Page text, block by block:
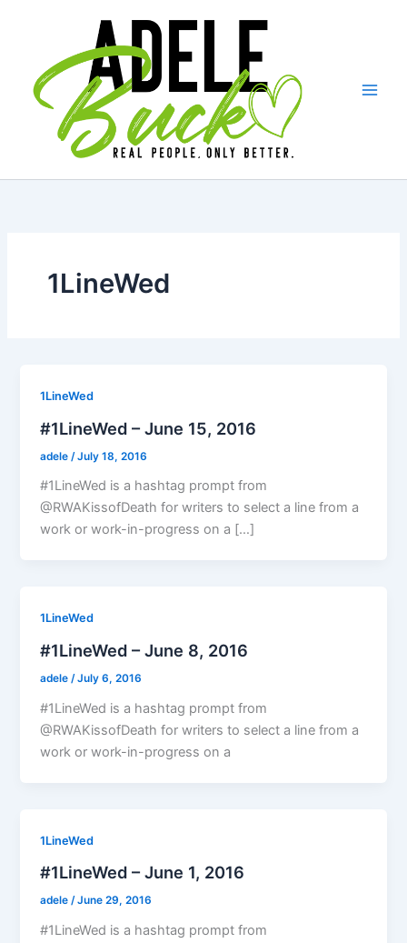
1LineWed
1LineWed
#1LineWed – June 15, 2016
adele /July 18, 2016
#1LineWed is a hashtag prompt from
@RWAKissofDeath for writers to select a line from a
work or work-in-progress on a […]
1LineWed
#1LineWed – June 8, 2016
adele/July 6, 2016
#1LineWed is a hashtag prompt from
@RWAKissofDeath for writers to select a line from a
work or work-in-progress on a
1LineWed
#1LineWed – June 1, 2016
adele/June 29, 2016
#1LineWed is a hashtag prompt from